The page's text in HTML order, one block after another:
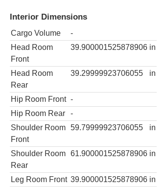
Interior Dimensions
Cargo Volume
-
Head Room
Front
39.900001525878906 in
Head Room
Rear
39.29999923706055 in
Hip Room Front -
Hip Room Rear
-
Shoulder Room
Front
59.79999923706055 in
Shoulder Room
Rear
61.900001525878906 in
Leg Room Front 39.900001525878906 in